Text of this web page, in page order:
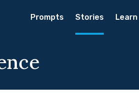
Prompts Stories Learn